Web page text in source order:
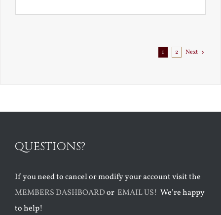
1 2 Next
QUESTIONS?
If you need to cancel or modify your account visit the
MEMBERS DASHBOARDor EMAIL US! We’re happy
to help!